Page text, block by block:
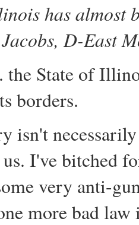
has almost
D-East
the State of
borders.
isn't
I've bitched
very anti-
more bad law